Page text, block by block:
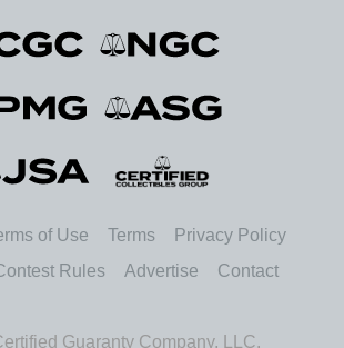
of Use Terms
Privacy Policy
Rules Advertise Contact
Guaranty Company, LLC.